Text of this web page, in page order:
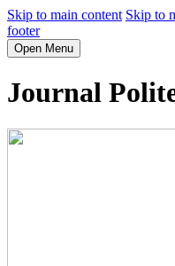
Skip to main content Skip to
footer
Open Menu
Journal